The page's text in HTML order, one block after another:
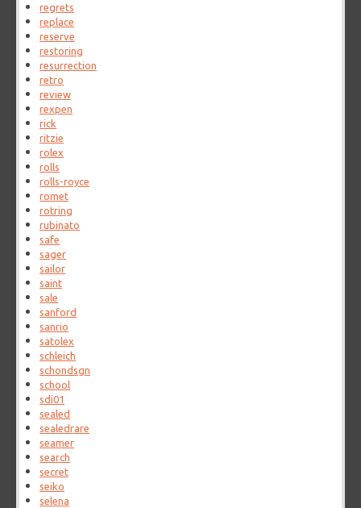
regrets
replace
reserve
restoring
resurrection
retro
review
rexpen
rick
ritzie
rolex
rolls
rolls-royce
romet
rotring
rubinato
safe
sager
sailor
saint
sale
sanford
sanrio
satolex
schleich
schondsgn
school
sdi01
sealed
sealedrare
seamer
search
secret
seiko
selena